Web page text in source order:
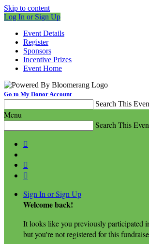
Skip to content
Log In or Sign Up
Event Details
Register
Sponsors
Incentive Prizes
Event Home
Go to My Donor Account
Search This
Menu
Search This



Sign In or Sign Up
Welcome back!
It looks like you previously participated
but you're not registered for this